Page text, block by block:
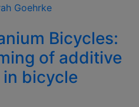
Goehrke
Bicycles:
of additive
bicycle